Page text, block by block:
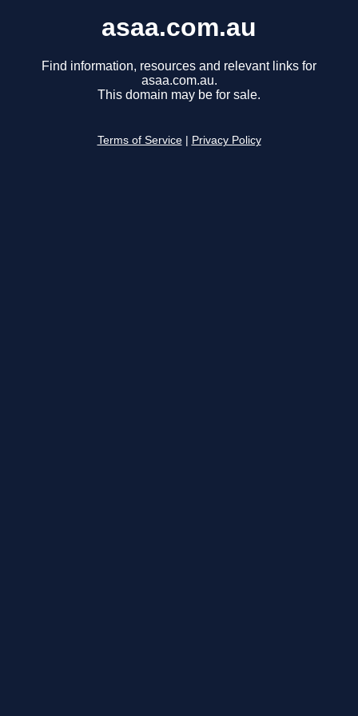
asaa.com.au
Find information, resources and relevant links for
asaa.com.au.
This domain may be for sale.
Terms of Service Privacy Policy